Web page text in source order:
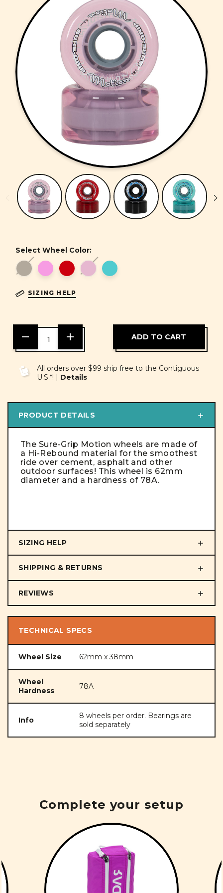
Select Wheel Color:
SIZING HELP
DECREASE
QUANTITY
OF
INCREASE
OF
UNDEFINED
All orders over $99 ship free to the Contiguous
U.S.*! | Details
PRODUCT DETAILS
The Sure-Grip Motion wheels are made of
a Hi-Rebound material for the smoothest
ride over cement, asphalt and other
outdoor surfaces! This wheel is 62mm
diameter and a hardness of 78A.
SIZING HELP
SHIPPING & RETURNS
REVIEWS
TECHNICAL SPECS
Wheel Size 62mm x 38mm
Wheel
Hardness
78A
Info
8 wheels per order. Bearings are
sold separately
Complete your setup